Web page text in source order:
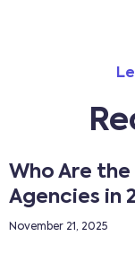
Who Are
Agencies in
November 21, 2025